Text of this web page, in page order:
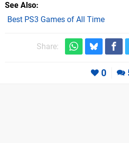
See Also
Best PS3 Games of All Time
Share:
0